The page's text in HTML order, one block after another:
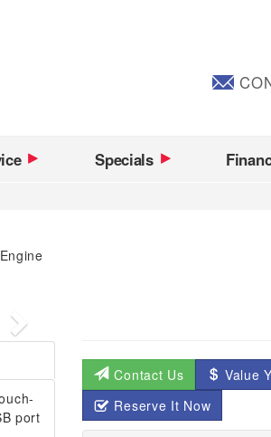
Specials
Next
port
Contact Us
Value
Reserve It Now